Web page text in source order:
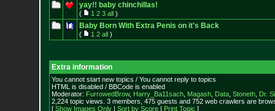
yay!! baby chinchillas!
( 1 2 3 all)
Baby Born With Extra Penis on it's Back
( 1 2 all)
Extra information
You cannot start new topics / You cannot reply to topics
HTML is disabled / BBCode is enabled
Moderator: FurrowedBrow, Harry_Ba11sach, Magash, Data, Stoneth, Dr.
2,224 topic views. 3 members, 475 guests and 752 web crawlers are
[ Show Images Only| Sort by Score| Print Topic ]